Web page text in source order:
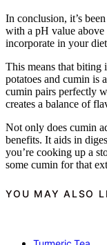
In conclusion, it’s
with a pH value
incorporate in your
This means that biting
potatoes and cumin is
cumin pairs perfectly
creates a balance of
Not only does cumin
benefits. It aids in
you’re cooking up a
some cumin for that
YOU MAY ALSO